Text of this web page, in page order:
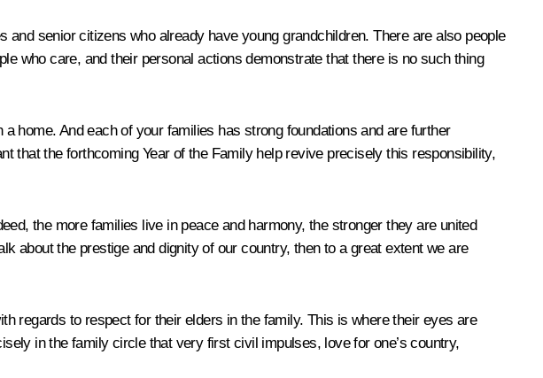
senior citizens who already have young grandchildren. There are also people
who care, and their personal actions demonstrate that there is no such thing
home. And each of your families has strong foundations and are further
that the forthcoming Year of the Family help revive precisely this responsibility,
the more families live in peace and harmony, the stronger they are united
about the prestige and dignity of our country, then to a great extent we are
regards to respect for their elders in the family. This is where their eyes are
in the family circle that very first civil impulses, love for one’s country,